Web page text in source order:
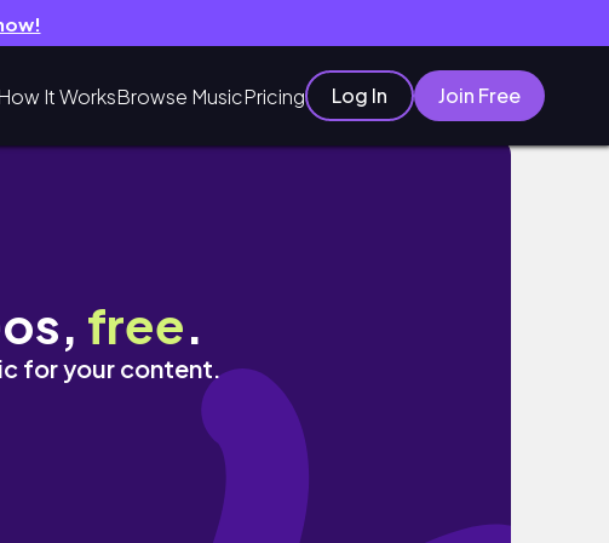
It WorksBrowse MusicPricing Log In Join Free
free.
for your content.